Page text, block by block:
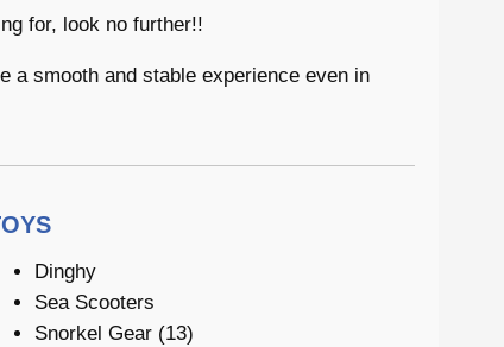
for, look no further!!
a smooth and stable experience even in
Dinghy
Sea Scooters
Snorkel Gear (13)